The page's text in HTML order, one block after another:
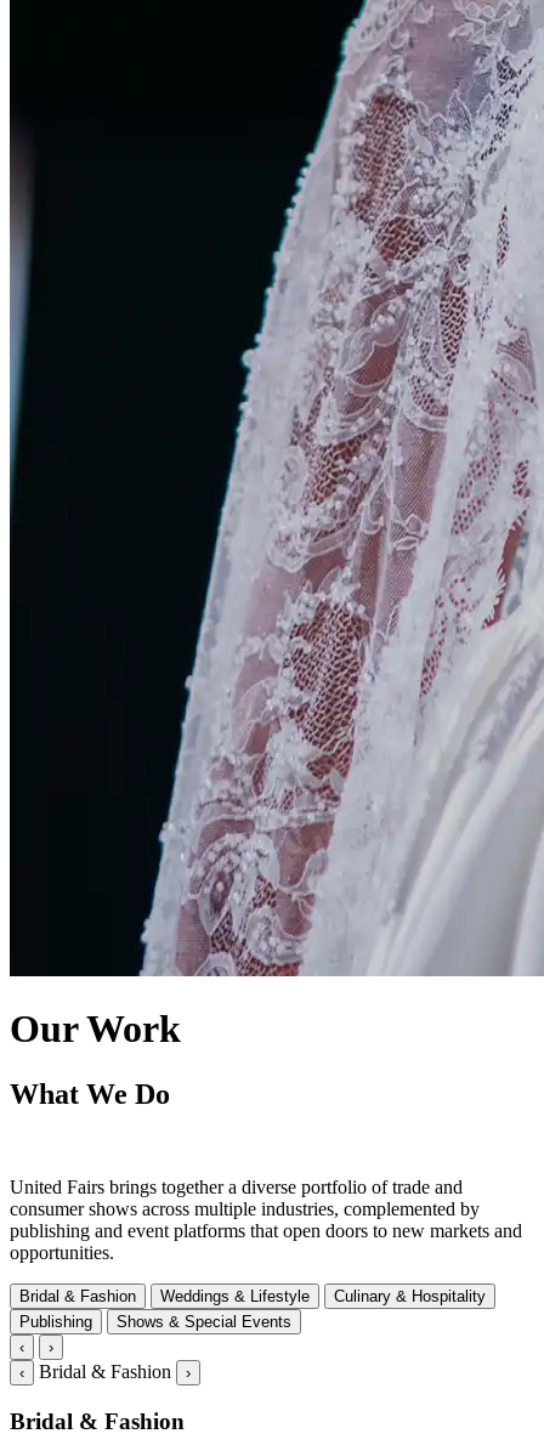
Our Work
What We Do
United Fairs brings together a diverse portfolio of trade and
consumer shows across multiple industries, complemented by
publishing and event platforms that open doors to new markets and
opportunities.
Bridal & Fashion Weddings & Lifestyle
Culinary & Hospitality
Publishing
Shows & Special Events
‹
›
‹
Bridal & Fashion ›
Bridal & Fashion